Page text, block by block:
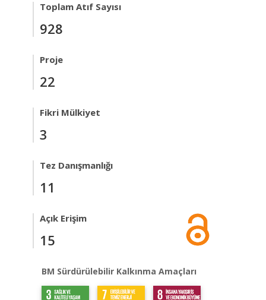
Toplam Atıf Sayısı
928
Proje
22
Fikri Mülkiyet
3
Tez Danışmanlığı
11
Açık Erişim
15
BM Sürdürülebilir Kalkınma Amaçları